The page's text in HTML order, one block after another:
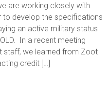
are working closely with
to develop the specifications
an active military status
In a recent meeting
staff, we learned from Zoot
credit […]